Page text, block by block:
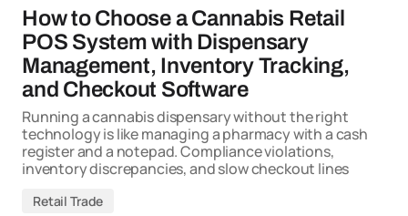
How to Choose a Cannabis Retail
POS System with Dispensary
Management, Inventory Tracking,
and Checkout Software
Running a cannabis dispensary without the right
technology is like managing a pharmacy with a cash
register and a notepad. Compliance violations,
inventory discrepancies, and slow checkout lines
Retail Trade